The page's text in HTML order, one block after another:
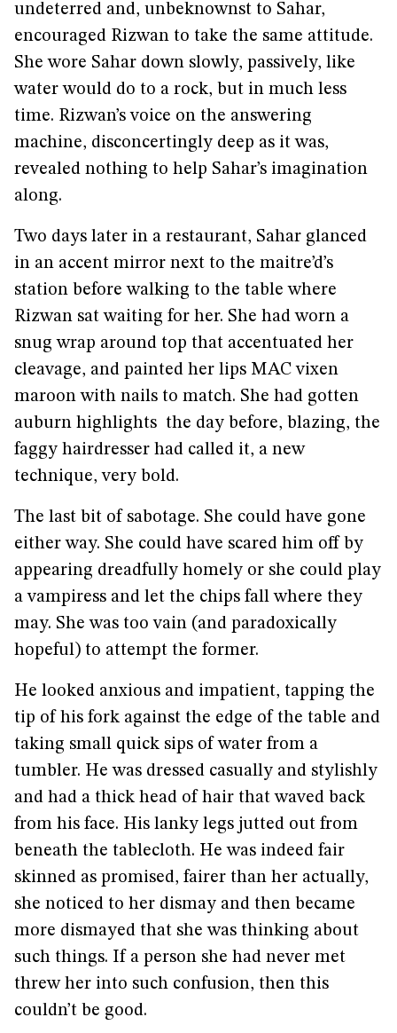
undeterred and, unbeknownst to Sahar,
encouraged Rizwan to take the same attitude.
She wore Sahar down slowly, passively, like
water would do to a rock, but in much less
time. Rizwan’s voice on the answering
machine, disconcertingly deep as it was,
revealed nothing to help Sahar’s imagination
along.
Two days later in a restaurant, Sahar glanced
in an accent mirror next to the maitre’d’s
station before walking to the table where
Rizwan sat waiting for her. She had worn a
snug wrap around top that accentuated her
cleavage, and painted her lips MAC vixen
maroon with nails to match. She had gotten
auburn highlights the day before, blazing, the
faggy hairdresser had called it, a new
technique, very bold.
The last bit of sabotage. She could have gone
either way. She could have scared him off by
appearing dreadfully homely or she could play
a vampiress and let the chips fall where they
may. She was too vain (and paradoxically
hopeful) to attempt the former.
He looked anxious and impatient, tapping the
tip of his fork against the edge of the table and
taking small quick sips of water from a
tumbler. He was dressed casually and stylishly
and had a thick head of hair that waved back
from his face. His lanky legs jutted out from
beneath the tablecloth. He was indeed fair
skinned as promised, fairer than her actually,
she noticed to her dismay and then became
more dismayed that she was thinking about
such things. If a person she had never met
threw her into such confusion, then this
couldn’t be good.